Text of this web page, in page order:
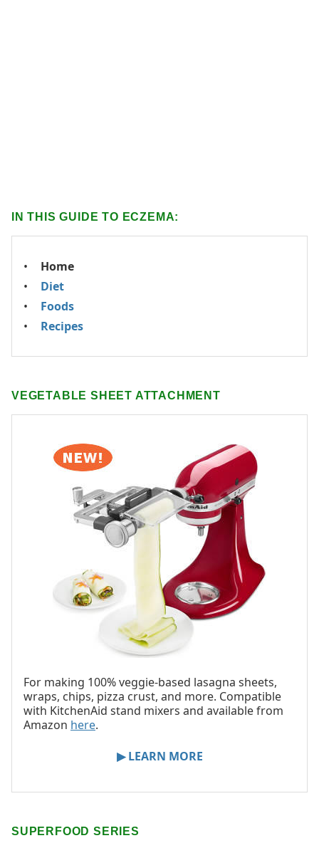
IN THIS GUIDE TO ECZEMA:
Home
Diet
Foods
Recipes
VEGETABLE SHEET ATTACHMENT
For making 100% veggie-based lasagna sheets,
wraps, chips, pizza crust, and more. Compatible
with KitchenAid stand mixers and available from
Amazon here.
▶ LEARN MORE
SUPERFOOD SERIES